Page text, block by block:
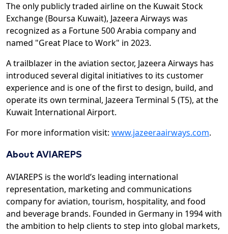
The only publicly traded airline on the Kuwait Stock
Exchange (Boursa Kuwait), Jazeera Airways was
recognized as a Fortune 500 Arabia company and
named "Great Place to Work" in 2023.
A trailblazer in the aviation sector, Jazeera Airways has
introduced several digital initiatives to its customer
experience and is one of the first to design, build, and
operate its own terminal, Jazeera Terminal 5 (T5), at the
Kuwait International Airport.
For more information visit: www.jazeeraairways.com.
About AVIAREPS
AVIAREPS is the world’s leading international
representation, marketing and communications
company for aviation, tourism, hospitality, and food
and beverage brands. Founded in Germany in 1994 with
the ambition to help clients to step into global markets,